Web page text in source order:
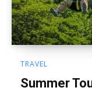
TRAVEL
Summer